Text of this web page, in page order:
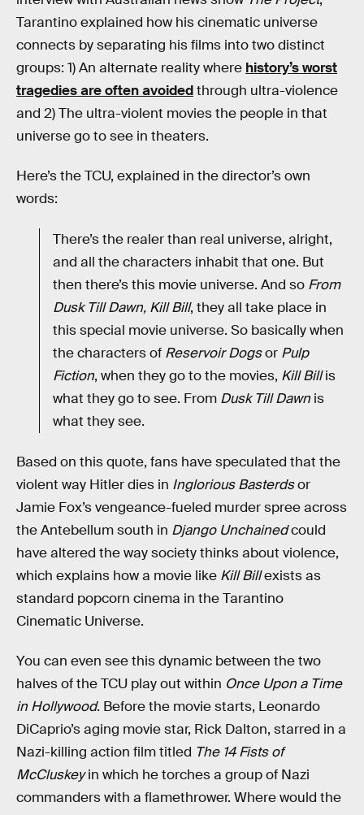
Tarantino explained how his cinematic universe
connects by separating his films into two distinct
groups: 1) An alternate reality where history’s worst
tragedies are often avoidedthrough ultra-violence
and 2) The ultra-violent movies the people in that
universe go to see in theaters.
Here’s the TCU, explained in the director’s own
words:
There’s the realer than real universe, alright,
and all the characters inhabit that one. But
then there’s this movie universe. And so From
Dusk Till Dawn, Kill Bill, they all take place in
this special movie universe. So basically when
the characters of Reservoir Dogsor Pulp
Fiction, when they go to the movies, Kill Billis
what they go to see. From Dusk Till Dawn is
what they see.
Based on this quote, fans have speculated that the
violent way Hitler dies in Inglorious Basterdsor
Jamie Fox’s vengeance-fueled murder spree across
the Antebellum south in Django Unchainedcould
have altered the way society thinks about violence,
which explains how a movie like Kill Billexists as
standard popcorn cinema in the Tarantino
Cinematic Universe.
You can even see this dynamic between the two
halves of the TCU play out within Once Upon a Time
in Hollywood. Before the movie starts, Leonardo
DiCaprio’s aging movie star, Rick Dalton, starred in a
Nazi-killing action film titled The 14 Fists of
McCluskeyin which he torches a group of Nazi
commanders with a flamethrower. Where would the